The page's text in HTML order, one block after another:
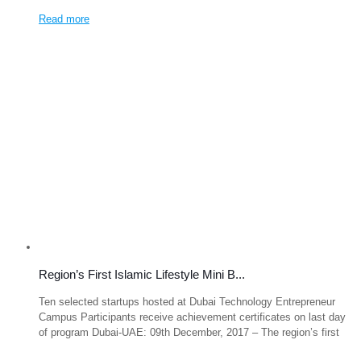
Read more
Region’s First Islamic Lifestyle Mini B...
Ten selected startups hosted at Dubai Technology Entrepreneur
Campus Participants receive achievement certificates on last day
of program Dubai-UAE: 09th December, 2017 – The region’s first